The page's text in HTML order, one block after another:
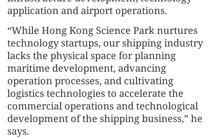
application and airport operations.
“While Hong Kong Science Park nurtures
technology startups, our shipping industry
lacks the physical space for planning
maritime development, advancing
operation processes, and cultivating
logistics technologies to accelerate the
commercial operations and technological
development of the shipping business,” he
says.